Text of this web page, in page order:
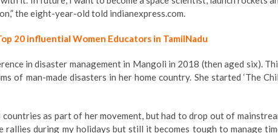
the eight-year-old told indianexpress.com.
20 influential Women Educators in TamilNadu
in disaster management in Mangoli in 2018 (then aged six).
of man-made disasters in her home country. She started ‘The
as part of her movement, but had to drop out of
during my holidays but still it becomes tough to manage